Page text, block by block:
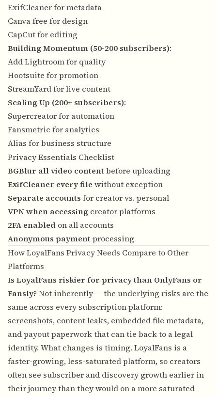
ExifCleaner for metadata
Canva free for design
CapCut for editing
Building Momentum (50-200 subscribers):
Add Lightroom for quality
Hootsuite for promotion
StreamYard for live content
Scaling Up (200+ subscribers):
Supercreator for automation
Fansmetric for analytics
Alias for business structure
Privacy Essentials Checklist
BGBlur all video content before uploading
ExifCleaner every file without exception
Separate accounts for creator vs. personal
VPN when accessing creator platforms
2FA enabled on all accounts
Anonymous payment processing
How LoyalFans Privacy Needs Compare to Other
Platforms
Is LoyalFans riskier for privacy than OnlyFans or
Fansly? Not inherently — the underlying risks are the
same across every subscription platform:
screenshots, content leaks, embedded file metadata,
and payout paperwork that can tie back to a legal
identity. What changes is timing. LoyalFans is a
faster-growing, less-saturated platform, so creators
often see subscriber and discovery growth earlier in
their journey than they would on a more saturated